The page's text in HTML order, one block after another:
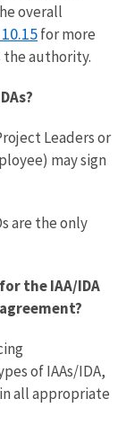
overall
for more
the authority.
Leaders or
may sign
are the only
the IAA/IDA
of IAAs/IDA,
all appropriate